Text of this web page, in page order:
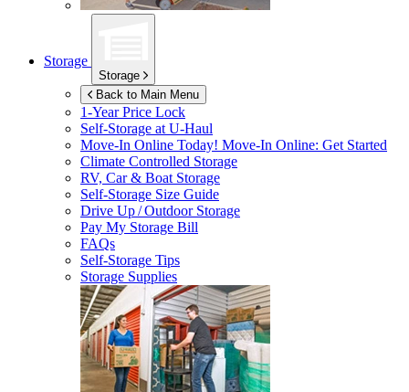
Storage
Storage
Back to Main Menu
1-Year Price Lock
Self-Storage atU-Haul
Move-In Online Today! Move-In Online: Get Started
Climate Controlled Storage
RV, Car & Boat Storage
Self-Storage Size Guide
Drive Up / Outdoor Storage
Pay My Storage Bill
FAQs
Self-Storage Tips
Storage Supplies